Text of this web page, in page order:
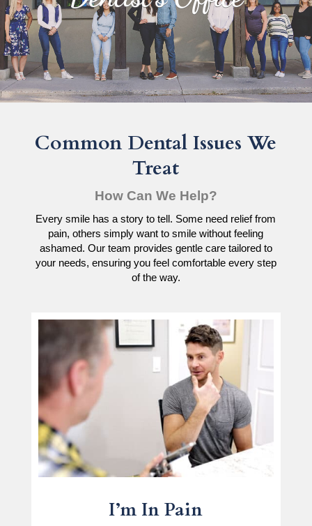
Common Dental Issues We
Treat
How Can We Help?
Every smile has a story to tell. Some need relief from
pain, others simply want to smile without feeling
ashamed. Our team provides gentle care tailored to
your needs, ensuring you feel comfortable every step
of the way.
I’m In Pain